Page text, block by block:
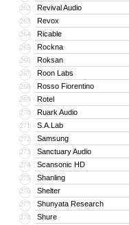
262 Revival Audio
263 Revox
264 Ricable
265 Rockna
266 Roksan
267 Roon Labs
268 Rosso Fiorentino
269 Rotel
270 Ruark Audio
271 S.A.Lab
272 Samsung
273 Sanctuary Audio
274 Scansonic HD
275 Shanling
276 Shelter
277 Shunyata Research
278 Shure